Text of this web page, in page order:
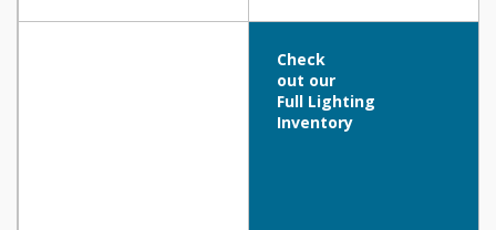
Check
out our
Full Lighting
Inventory